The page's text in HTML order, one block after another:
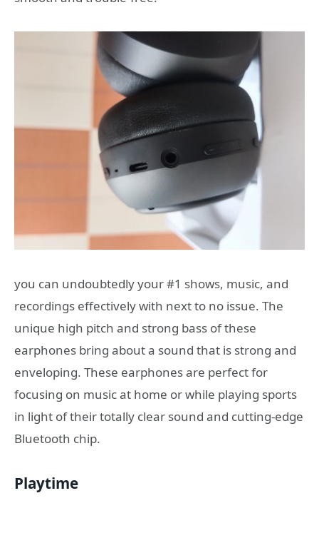
you can undoubtedly your #1 shows, music, and
recordings effectively with next to no issue. The
unique high pitch and strong bass of these
earphones bring about a sound that is strong and
enveloping. These earphones are perfect for
focusing on music at home or while playing sports
in light of their totally clear sound and cutting-edge
Bluetooth chip.
Playtime